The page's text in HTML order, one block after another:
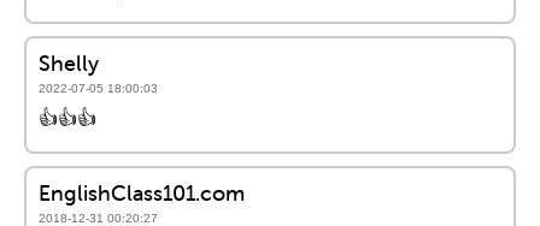
Shelly
2022-07-05 18:00:03
👍👍👍
EnglishClass101.com
2018-12-31 00:20:27